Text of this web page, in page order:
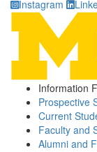
Instagram
Information
Prospective
Current
Faculty and
Alumni and